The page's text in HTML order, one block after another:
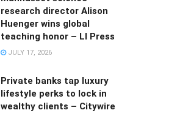
research director Alison
Huenger wins global
teaching honor – LI Press
JULY 17, 2026
Private banks tap luxury
lifestyle perks to lock in
wealthy clients – Citywire